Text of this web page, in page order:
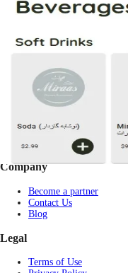
Bravo eGift Card
Shop eGift Card
Gift by Occasion
Pay with USDT / USDC
Check balance
Corporate purchase
FAQs
Company
Become a partner
Contact Us
Blog
Legal
Terms of Use